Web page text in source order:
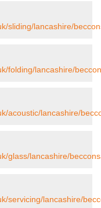
sliding/lancashire/
folding/lancashire/
acoustic/lancashire/
glass/lancashire/
servicing/lancashire/